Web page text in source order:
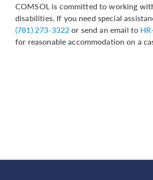
COMSOL is committed to working
disabilities. If you need special
(781) 273-3322or send an email to
for reasonable accommodation on a